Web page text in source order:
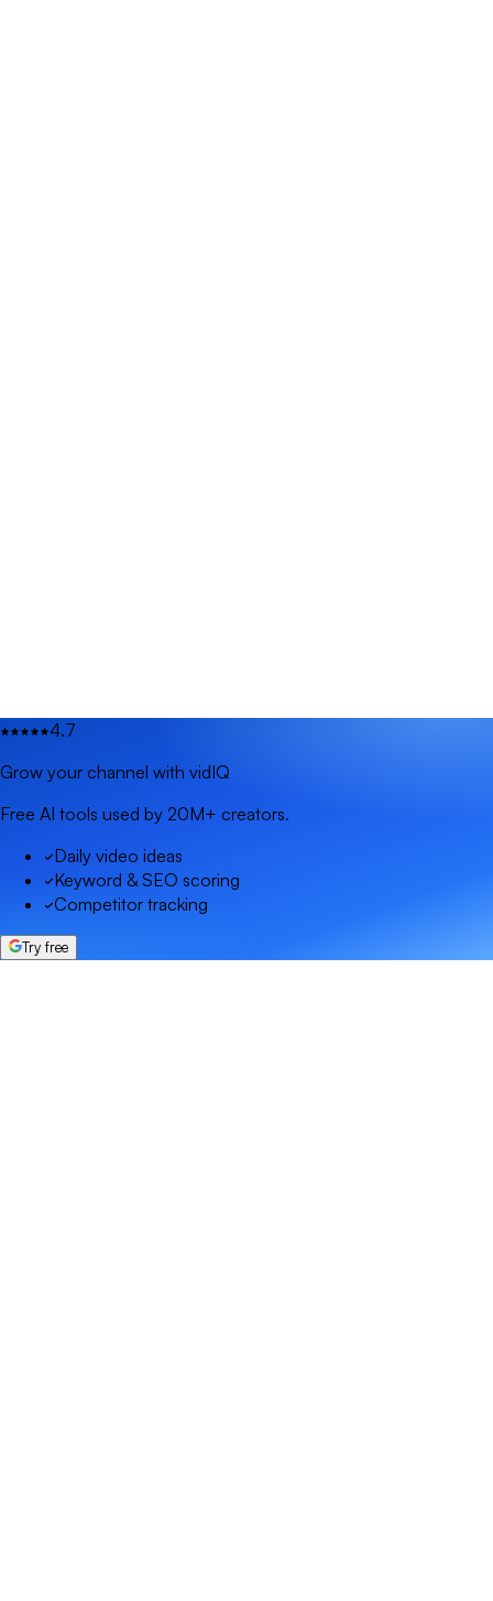
4.7
Grow your channel with vidIQ
Free AI tools used by 20M+ creators.
Daily video ideas
Keyword & SEO scoring
Competitor tracking
Try free